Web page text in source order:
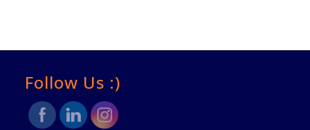
Follow Us :)